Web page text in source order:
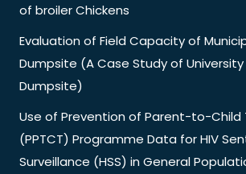
of broiler Chickens
Evaluation of Field Capacity of
Dumpsite (A Case Study of
Dumpsite)
Use of Prevention of Parent-to-Child
(PPTCT) Programme Data for HIV
Surveillance (HSS) in General